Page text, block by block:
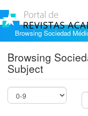
Browsing Sociedad
Browsing
Subject